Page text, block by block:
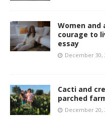
Women and
courage to
essay
December 30,
Cacti and
parched
December 20,